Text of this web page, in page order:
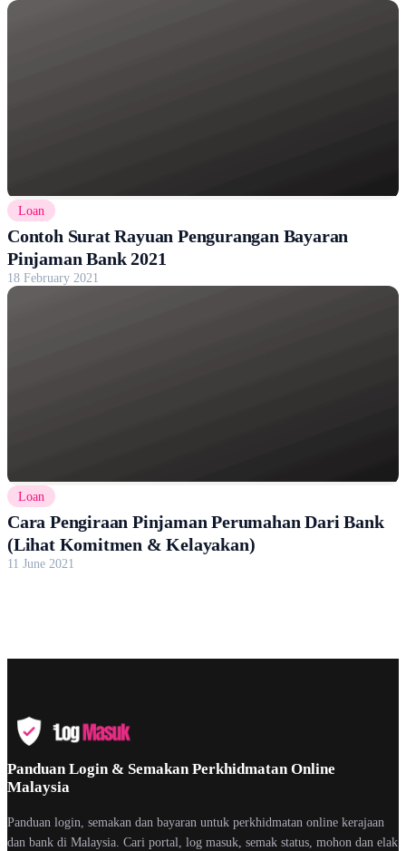
Loan
Contoh Surat Rayuan Pengurangan Bayaran
Pinjaman Bank 2021
18 February 2021
Loan
Cara Pengiraan Pinjaman Perumahan Dari Bank
(Lihat Komitmen & Kelayakan)
11 June 2021
Panduan Login & Semakan Perkhidmatan Online
Malaysia
Panduan login, semakan dan bayaran untuk perkhidmatan online kerajaan
dan bank di Malaysia. Cari portal, log masuk, semak status, mohon dan elak